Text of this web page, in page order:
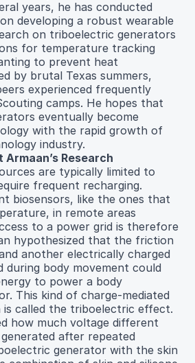
years, he has conducted
developing a robust wearable
on triboelectric generators
for temperature tracking
to prevent heat
by brutal Texas summers,
experienced frequently
camps. He hopes that
eventually become
with the rapid growth of
industry.
Research
are typically limited to
frequent recharging.
biosensors, like the ones that
in remote areas
to a power grid is therefore
hypothesized that the friction
another electrically charged
during body movement could
to power a body
This kind of charge-mediated
is called the triboelectric effect.
how much voltage different
after repeated
generator with the skin